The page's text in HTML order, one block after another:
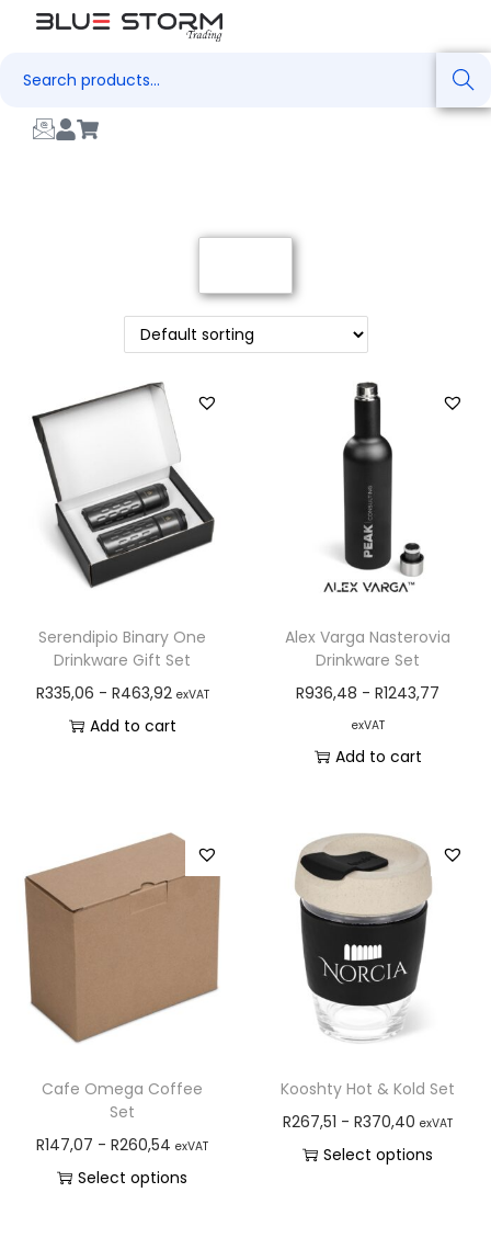
Search
Serendipio Binary One
Drinkware Gift Set
R335,06 - R463,92 exVAT
Add to cart
Alex Varga Nasterovia
Drinkware Set
R936,48 -R1243,77
exVAT
Add to cart
Cafe Omega Coffee
Set
R147,07 -R260,54 exVAT
Select options
Kooshty Hot & Kold Set
R267,51 -R370,40 exVAT
Select options